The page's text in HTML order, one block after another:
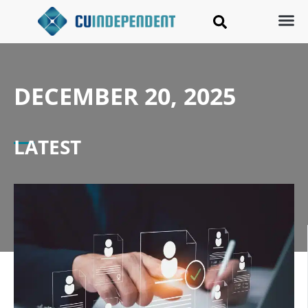
DECEMBER 20, 2025
LATEST